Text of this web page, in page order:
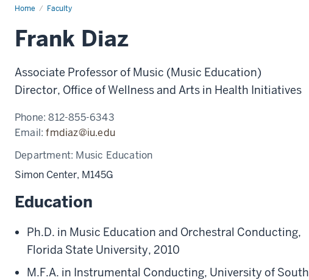
Home Faculty
Frank Diaz
Associate Professor of Music (Music Education)
Director, Office of Wellness and Arts in Health Initiatives
Phone:812-855-6343
Email:fmdiaz@iu.edu
Department: Music Education
Simon Center, M145G
Education
Ph.D. in Music Education and Orchestral Conducting,
Florida State University, 2010
M.F.A. in Instrumental Conducting, University of South